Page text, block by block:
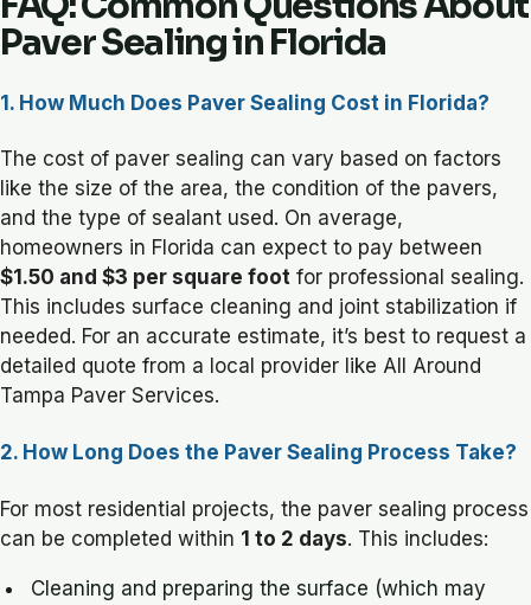
Paver Sealing in Florida
1. How Much Does Paver Sealing Cost in Florida?
The cost of paver sealing can vary based on factors
like the size of the area, the condition of the pavers,
and the type of sealant used. On average,
homeowners in Florida can expect to pay between
$1.50 and $3 per square foot for professional sealing.
This includes surface cleaning and joint stabilization if
needed. For an accurate estimate, it’s best to request a
detailed quote from a local provider like All Around
Tampa Paver Services.
2. How Long Does the Paver Sealing Process Take?
For most residential projects, the paver sealing process
can be completed within 1 to 2 days. This includes:
Cleaning and preparing the surface (which may